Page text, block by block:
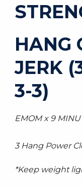
HANG
JERK
3-3)
EMOM x 9
3 Hang Power
*Keep weight